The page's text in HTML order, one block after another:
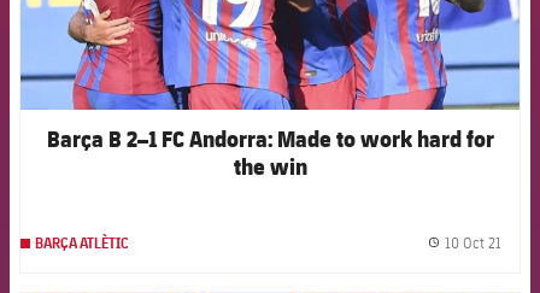
Barça B 2–1 FC Andorra: Made to work hard for
the win
BARÇA ATLÈTIC 10 Oct 21